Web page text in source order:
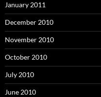
January 2011
December 2010
November 2010
October 2010
July 2010
June 2010